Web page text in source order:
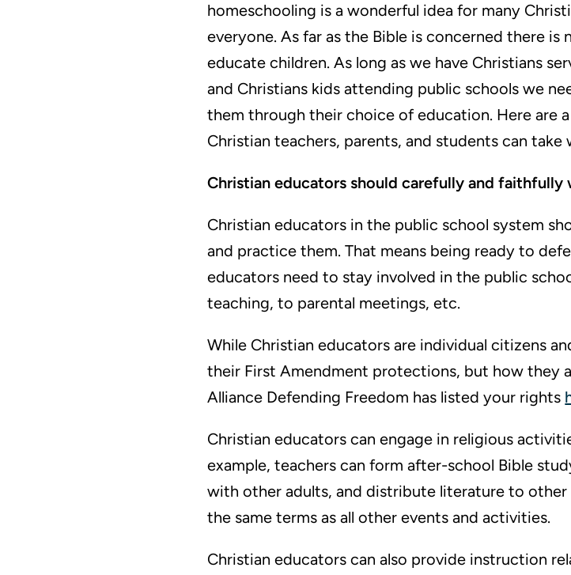
homeschooling is a wonderful idea for many
everyone. As far as the Bible is concerned there is
educate children. As long as we have Christians
and Christians kids attending public schools we
them through their choice of education. Here are
Christian teachers, parents, and students can
Christian educators should carefully and faithfully
Christian educators in the public school system
and practice them. That means being ready to
educators need to stay involved in the public
teaching, to parental meetings, etc.
While Christian educators are individual citizens
their First Amendment protections, but how they
Alliance Defending Freedom has listed your rights
Christian educators can engage in religious
example, teachers can form after-school Bible
with other adults, and distribute literature to
the same terms as all other events and activities.
Christian educators can also provide instruction